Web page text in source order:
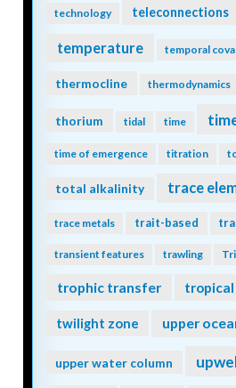
technology teleconnections
temperature temporal
thermocline thermodynamics
thorium tidal time
time of emergence titration
total alkalinity trace
trace metals trait-based
transient features trawling
trophic transfer tropical
twilight zone upper
upper water column